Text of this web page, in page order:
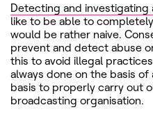
Detecting and investigating
like to be able to
would be rather naive.
prevent and detect abuse
this to avoid illegal
always done on the basis
basis to properly carry out
broadcasting organisation.